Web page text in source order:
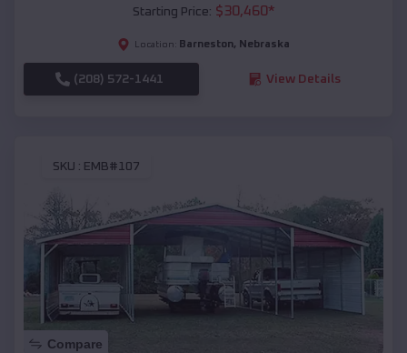
Starting Price: $30,460*
Location: Barneston, Nebraska
(208) 572-1441 View Details
SKU : EMB#107
Compare